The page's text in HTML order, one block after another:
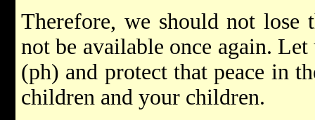
Therefore, we should not
not be available once again.
(ph) and protect that peace in
children and your children.